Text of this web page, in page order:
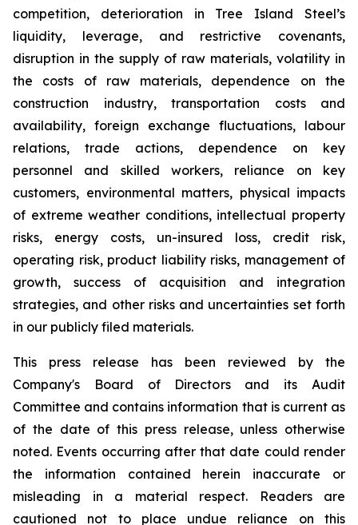
competition, deterioration in Tree Island Steel’s
liquidity, leverage, and restrictive covenants,
disruption in the supply of raw materials, volatility in
the costs of raw materials, dependence on the
construction industry, transportation costs and
availability, foreign exchange fluctuations, labour
relations, trade actions, dependence on key
personnel and skilled workers, reliance on key
customers, environmental matters, physical impacts
of extreme weather conditions, intellectual property
risks, energy costs, un-insured loss, credit risk,
operating risk, product liability risks, management of
growth, success of acquisition and integration
strategies, and other risks and uncertainties set forth
in our publicly filed materials.
This press release has been reviewed by the
Company's Board of Directors and its Audit
Committee and contains information that is current as
of the date of this press release, unless otherwise
noted. Events occurring after that date could render
the information contained herein inaccurate or
misleading in a material respect. Readers are
cautioned not to place undue reliance on this